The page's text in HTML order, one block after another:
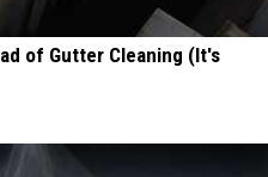
of Gutter Cleaning (It's